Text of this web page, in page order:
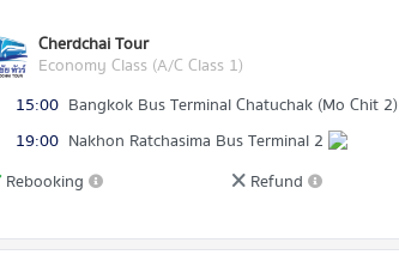
Cherdchai Tour
Economy Class (A/C Class 1)
15:00 Bangkok Bus Terminal Chatuchak (Mo Chit 2)
19:00 Nakhon Ratchasima Bus Terminal 2
Rebooking
Refund